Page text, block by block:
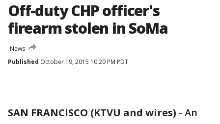
Off-duty CHP officer's
firearm stolen in SoMa
News
Published October 19, 2015 10:20 PM PDT
SAN FRANCISCO (KTVU and wires) - An